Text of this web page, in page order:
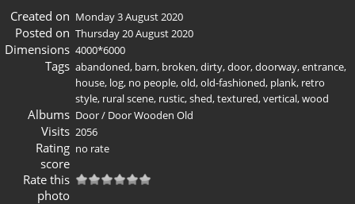
Created on Monday 3 August 2020
Posted on Thursday 20 August 2020
Dimensions 4000*6000
Tags abandoned, barn, broken,dirty,door,doorway,entrance,
house, log, no people,old,old-fashioned, plank, retro
style, rural scene, rustic,shed,textured,vertical,wood
Albums Door/ Door Wooden Old
Visits 2056
Rating
score
no rate
Rate this
photo